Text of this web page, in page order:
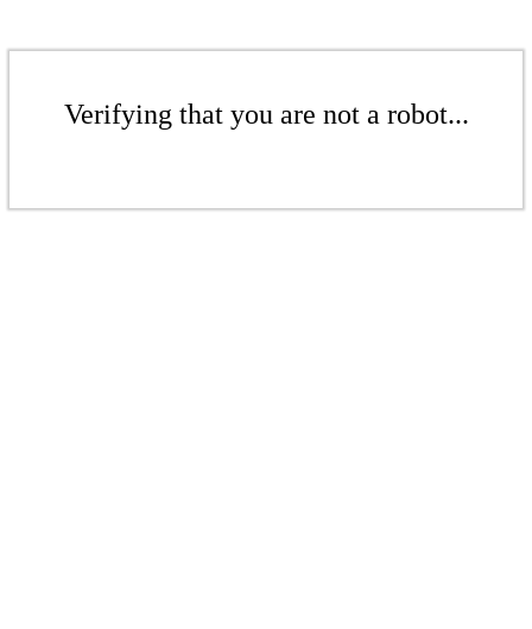
Verifying that you are not a robot...